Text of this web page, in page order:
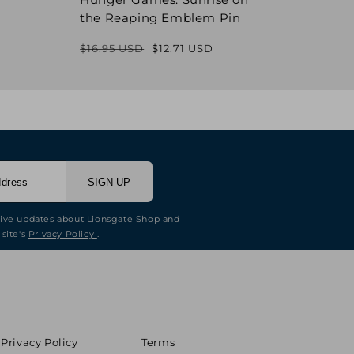
the Reaping Emblem Pin
Regular
$16.95 USD
Sale
$12.71 USD
SIGN UP
updates about Lionsgate Shop and
Privacy Policy .
Privacy Policy Terms